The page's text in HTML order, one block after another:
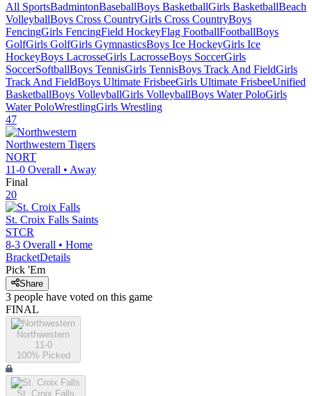
All SportsBadmintonBaseballBoys BasketballGirls BasketballBeach
VolleyballBoys Cross CountryGirls Cross CountryBoys
FencingGirls FencingField HockeyFlag FootballFootballBoys
GolfGirls GolfGirls GymnasticsBoys Ice HockeyGirls Ice
HockeyBoys LacrosseGirls LacrosseBoys SoccerGirls
SoccerSoftballBoys TennisGirls TennisBoys Track And FieldGirls
Track And FieldBoys Ultimate FrisbeeGirls Ultimate FrisbeeUnified
BasketballBoys VolleyballGirls VolleyballBoys Water PoloGirls
Water PoloWrestlingGirls Wrestling
47
Northwestern Tigers
NORT
11-0 Overall • Away
Final
20
St. Croix Falls Saints
STCR
8-3 Overall • Home
BracketDetails
Pick 'Em
Share
3 people have voted on this game
FINAL
Northwestern
11-0
100% Picked
St. Croix Falls